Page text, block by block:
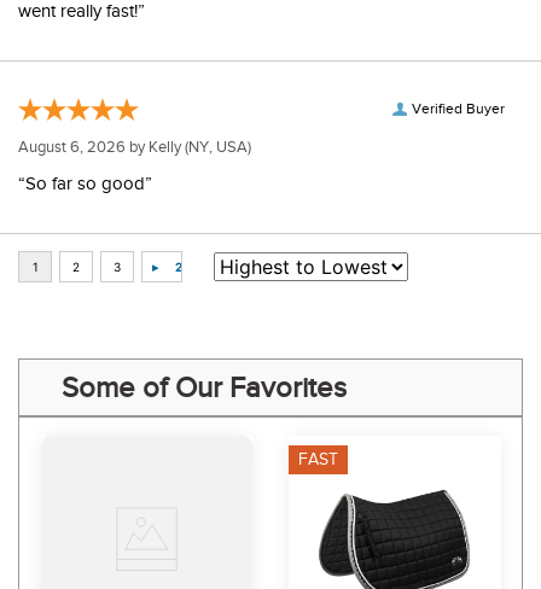
went really fast!”
Verified Buyer
August 6, 2026 by Kelly(NY, USA)
“So far so good”
Some of Our Favorites
FAST